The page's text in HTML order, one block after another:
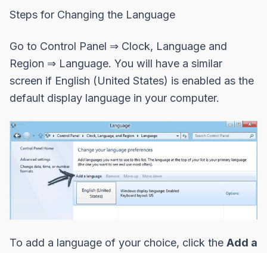
Steps for Changing the Language
Go to Control Panel ⇒ Clock, Language and
Region ⇒ Language. You will have a similar
screen if English (United States) is enabled as the
default display language in your computer.
To add a language of your choice, click the Add a